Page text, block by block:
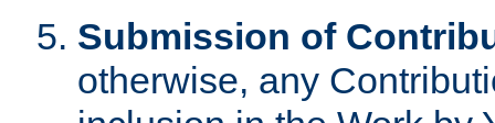
Submission of
otherwise, any